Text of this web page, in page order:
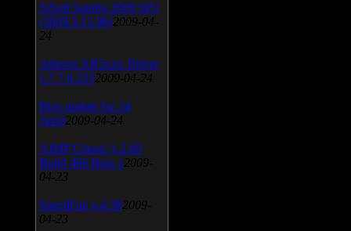
SiSoft Sandra 2009 SP2
(2009.5.15.96) 2009-04-
24
Atheros AR5xxx Driver
v.7.7.0.233 2009-04-24
Bios update for 24
April 2009-04-24
AIMP Classic v.2.60
Build 466 Beta 1 2009-
04-23
SpeedFan v.4.38 2009-
04-23